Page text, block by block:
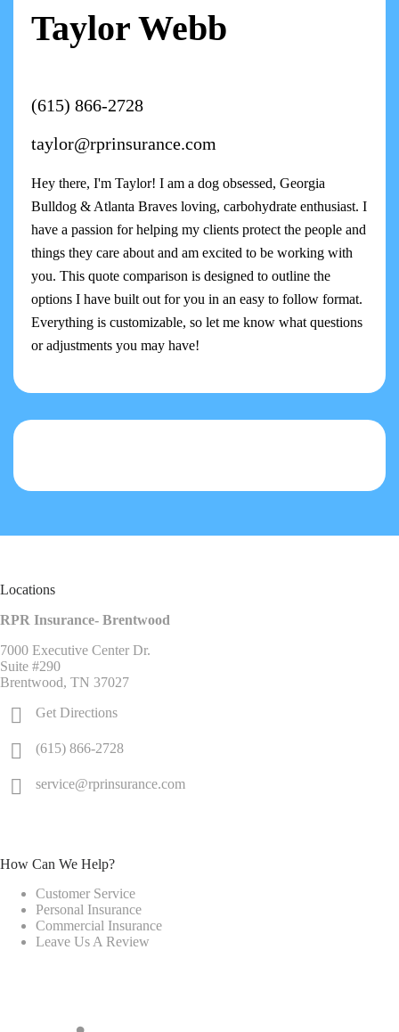
Taylor Webb
(615) 866-2728
taylor@rprinsurance.com
Hey there, I'm Taylor! I am a dog obsessed, Georgia
Bulldog & Atlanta Braves loving, carbohydrate enthusiast. I
have a passion for helping my clients protect the people and
things they care about and am excited to be working with
you. This quote comparison is designed to outline the
options I have built out for you in an easy to follow format.
Everything is customizable, so let me know what questions
or adjustments you may have!
Locations
RPR Insurance- Brentwood
7000 Executive Center Dr.
Suite #290
Brentwood, TN 37027
Get Directions
(615) 866-2728
service@rprinsurance.com
How Can We Help?
Customer Service
Personal Insurance
Commercial Insurance
Leave Us A Review